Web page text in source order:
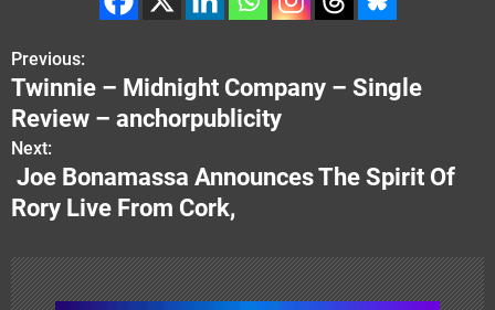
P
o
s
t
a
Previous:
Twinnie – Midnight Company – Single
Review – anchorpublicity
Next:
Joe Bonamassa Announces The Spirit Of
Rory Live From Cork,